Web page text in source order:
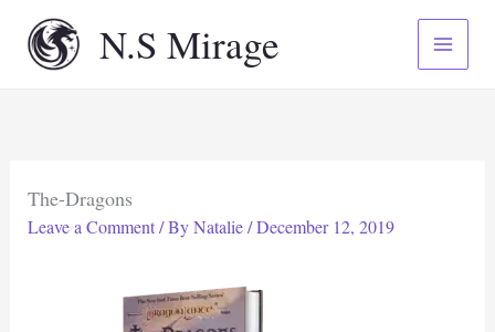
content
N.S Mirage
The-Dragons
Leave a Comment / ByNatalie/December 12, 2019